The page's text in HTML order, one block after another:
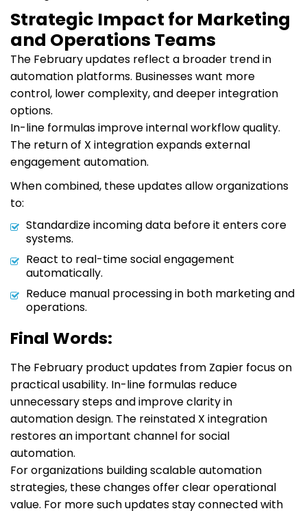
Strategic Impact for Marketing
and Operations Teams
The February updates reflect a broader trend in
automation platforms. Businesses want more
control, lower complexity, and deeper integration
options.
In-line formulas improve internal workflow quality.
The return of X integration expands external
engagement automation.
When combined, these updates allow organizations
to:
Standardize incoming data before it enters core
systems.
React to real-time social engagement
automatically.
Reduce manual processing in both marketing and
operations.
Final Words:
The February product updates from Zapier focus on
practical usability. In-line formulas reduce
unnecessary steps and improve clarity in
automation design. The reinstated X integration
restores an important channel for social
automation.
For organizations building scalable automation
strategies, these changes offer clear operational
value. For more such updates stay connected with